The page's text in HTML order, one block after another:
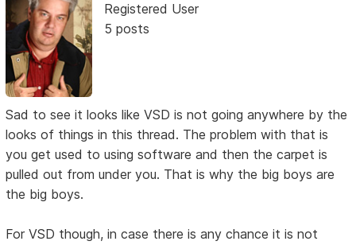
Registered User
5 posts
Sad to see it looks like VSD is not going anywhere by the
looks of things in this thread. The problem with that is
you get used to using software and then the carpet is
pulled out from under you. That is why the big boys are
the big boys.
For VSD though, in case there is any chance it is not